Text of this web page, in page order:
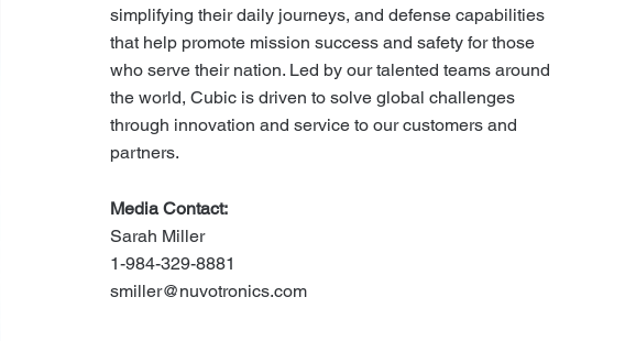
simplifying their daily journeys, and defense capabilities
that help promote mission success and safety for those
who serve their nation. Led by our talented teams around
the world, Cubic is driven to solve global challenges
through innovation and service to our customers and
partners.
Media Contact:
Sarah Miller
1-984-329-8881
smiller@nuvotronics.com